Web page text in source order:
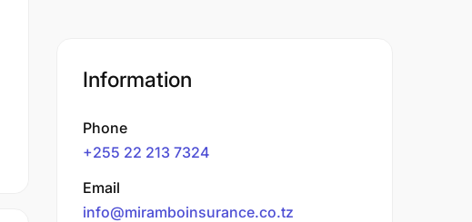
Information
Phone
+255 22 213 7324
Email
info@miramboinsurance.co.tz